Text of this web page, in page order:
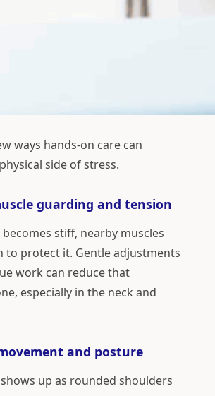
ways hands-on care can
side of stress.
guarding and tension
stiff, nearby muscles
to protect it. Gentle adjustments
work can reduce that
especially in the neck and
and posture
up as rounded shoulders